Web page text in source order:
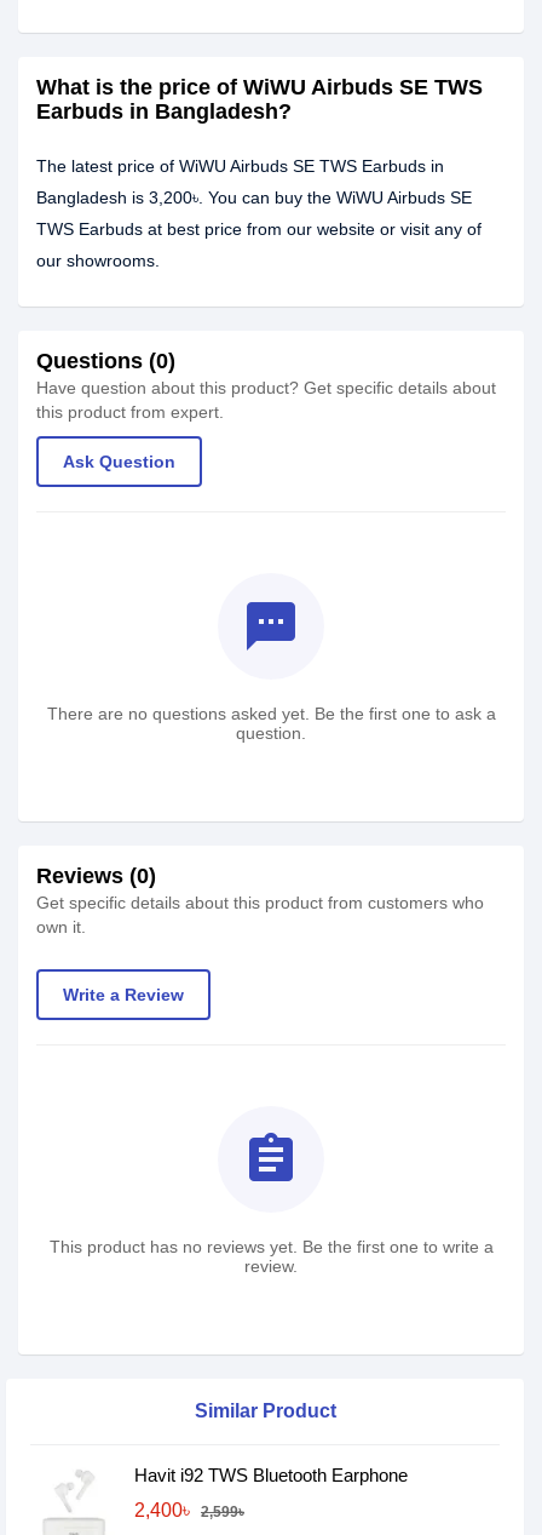
What is the price of WiWU Airbuds SE TWS
Earbuds in Bangladesh?
The latest price of WiWU Airbuds SE TWS Earbuds in
Bangladesh is 3,200৳. You can buy the WiWU Airbuds SE
TWS Earbuds at best price from our website or visit any of
our showrooms.
Questions (0)
Have question about this product? Get specific details about
this product from expert.
Ask Question
textsms
There are no questions asked yet. Be the first one to ask a
question.
Reviews (0)
Get specific details about this product from customers who
own it.
Write a Review
assignment
This product has no reviews yet. Be the first one to write a
review.
Similar Product
Havit i92 TWS Bluetooth Earphone
2,400৳
2,599৳